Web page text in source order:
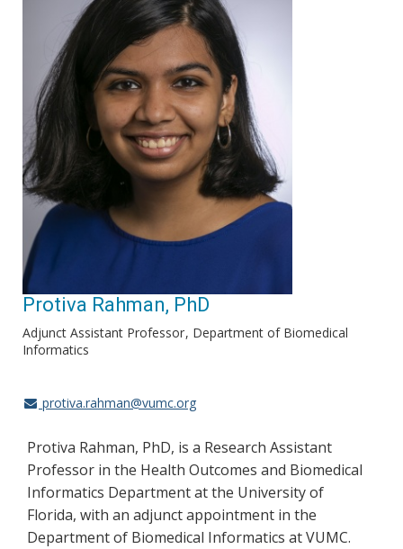
Protiva Rahman, PhD
Adjunct Assistant Professor Department of Biomedical
Informatics
protiva.rahman@vumc.org
Protiva Rahman, PhD, is a Research Assistant
Professor in the Health Outcomes and Biomedical
Informatics Department at the University of
Florida, with an adjunct appointment in the
Department of Biomedical Informatics at VUMC.